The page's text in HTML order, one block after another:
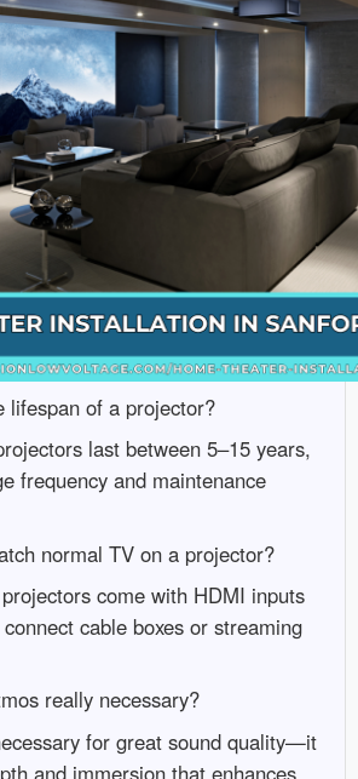
lifespan of a projector?
last between 5–15 years,
frequency and maintenance
normal TV on a projector?
come with HDMI inputs
cable boxes or streaming
really necessary?
for great sound quality—it
and immersion that enhances